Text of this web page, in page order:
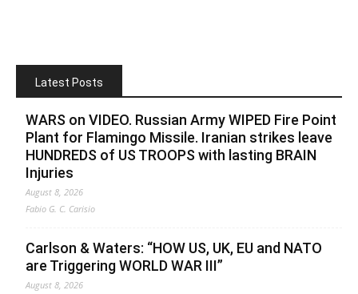
Latest Posts
WARS on VIDEO. Russian Army WIPED Fire Point
Plant for Flamingo Missile. Iranian strikes leave
HUNDREDS of US TROOPS with lasting BRAIN
Injuries
August 8, 2026
Fabio G. C. Carisio
Carlson & Waters: “HOW US, UK, EU and NATO
are Triggering WORLD WAR III”
August 8, 2026